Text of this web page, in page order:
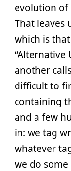
evolution of
That leaves
which is
“Alternative
another
difficult to
containing
and a few
in: we tag
whatever
we do